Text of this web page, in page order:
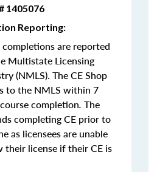
1405076
Reporting:
are reported
Multistate Licensing
(NMLS). The CE Shop
to the NMLS within 7
completion. The
completing CE prior to
as licensees are unable
their license if their CE is